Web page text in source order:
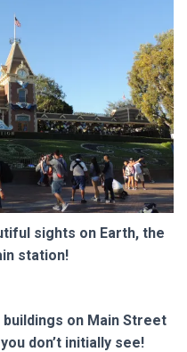
sights on Earth, the
station!
on Main Street
don’t initially see!